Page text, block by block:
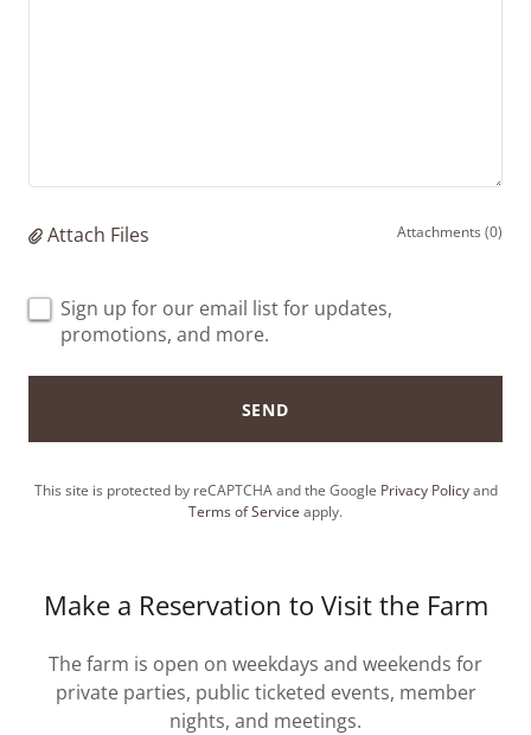
Attach Files Attachments (0)
Sign up for our email list for updates,
promotions, and more.
SEND
This site is protected by reCAPTCHA and the Google Privacy Policyand
Terms of Service apply.
Make a Reservation to Visit the Farm
The farm is open on weekdays and weekends for
private parties, public ticketed events, member
nights, and meetings.